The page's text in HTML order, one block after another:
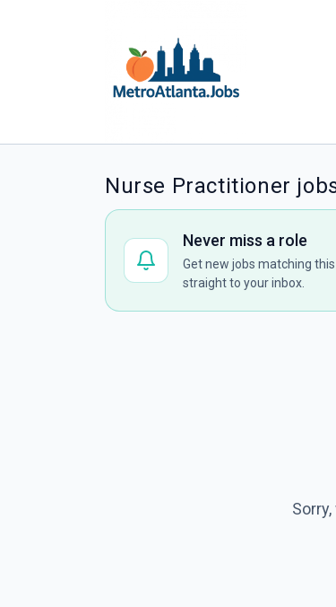
Nurse Practitioner
Never miss a role
Get new jobs matching this
straight to your inbox.